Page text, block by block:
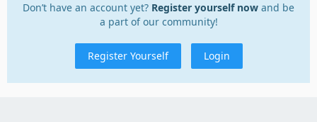
Don’t have an account yet? Register yourself now and be
a part of our community!
Register Yourself Login